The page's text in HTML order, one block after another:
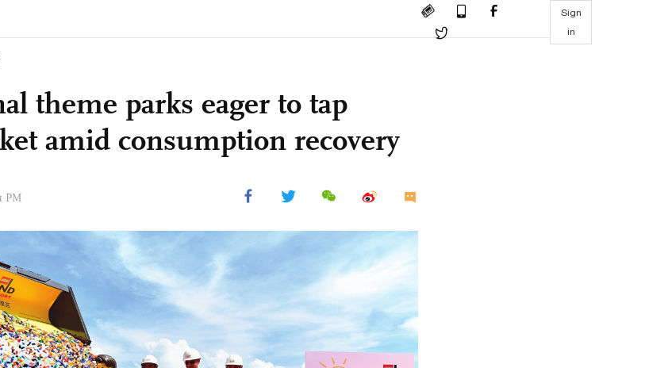
Sign
in
theme parks eager to tap
amid consumption recovery
PM